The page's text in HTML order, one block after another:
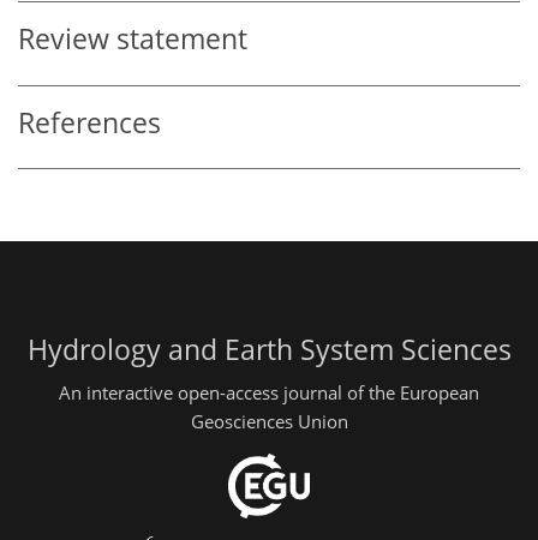
Review statement
References
Hydrology and Earth System Sciences
An interactive open-access journal of the European
Geosciences Union